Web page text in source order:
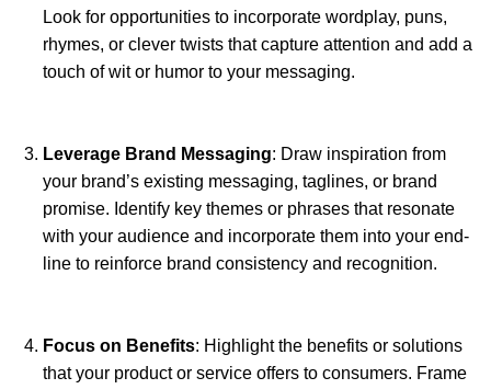
Look for opportunities to incorporate wordplay, puns,
rhymes, or clever twists that capture attention and add a
touch of wit or humor to your messaging.
Leverage Brand Messaging: Draw inspiration from
your brand’s existing messaging, taglines, or brand
promise. Identify key themes or phrases that resonate
with your audience and incorporate them into your end-
line to reinforce brand consistency and recognition.
Focus on Benefits: Highlight the benefits or solutions
that your product or service offers to consumers. Frame